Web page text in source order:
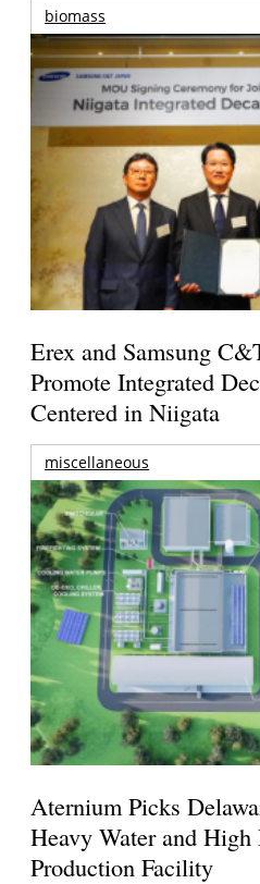
biomass
Erex and Samsung
Promote Integrated
Centered in Niigata
miscellaneous
Aternium Picks
Heavy Water and
Production Facility